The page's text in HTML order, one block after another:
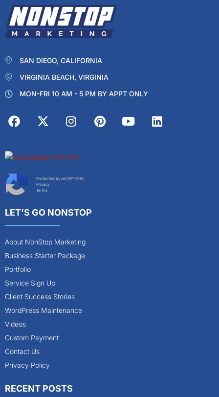
SAN DIEGO, CALIFORNIA
VIRGINIA BEACH, VIRGINIA
MON-FRI 10 AM - 5 PM BY APPT ONLY
Protected by reCAPTCHA
Privacy
Terms
LET’S GO NONSTOP
About NonStop Marketing
Business Starter Package
Portfolio
Service Sign Up
Client Success Stories
WordPress Maintenance
Videos
Custom Payment
Contact Us
Privacy Policy
RECENT POSTS